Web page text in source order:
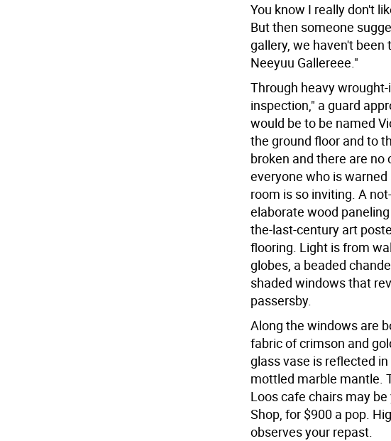
You know I really don't
But then someone
gallery, we haven't been
Neeyuu Gallereee."
Through heavy
inspection," a guard
would be to be named
the ground floor and to
broken and there are
everyone who is
room is so inviting. A
elaborate wood
the-last-century art
flooring. Light is from
globes, a beaded
shaded windows that
passersby.
Along the windows are
fabric of crimson and
glass vase is reflected
mottled marble mantle.
Loos cafe chairs may
Shop, for $900 a pop.
observes your repast.